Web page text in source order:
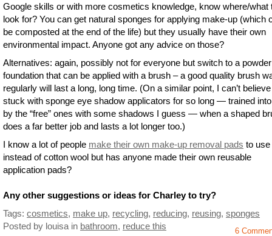
Google skills or with more cosmetics knowledge, know where/what
look for? You can get natural sponges for applying make-up (which
be composted at the end of the life) but they usually have their own
environmental impact. Anyone got any advice on those?
Alternatives: again, possibly not for everyone but switch to a powder
foundation that can be applied with a brush – a good quality brush
regularly will last a long, long time. (On a similar point, I can’t
stuck with sponge eye shadow applicators for so long — trained
by the “free” ones with some shadows I guess — when a shaped
does a far better job and lasts a lot longer too.)
I know a lot of people make their own make-up removal pads to use
instead of cotton wool but has anyone made their own reusable
application pads?
Any other suggestions or ideas for Charley to try?
Tags: cosmetics, make up, recycling, reducing, reusing, sponges
Posted by louisa in bathroom, reduce this 6